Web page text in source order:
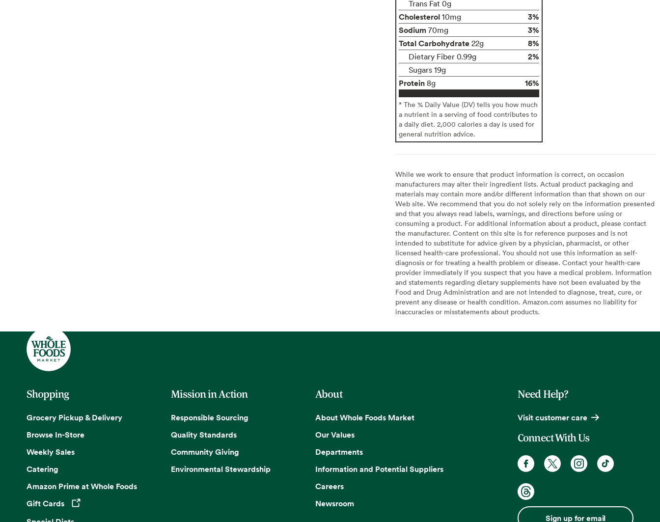
Trans Fat 0g
Cholesterol 10mg
3%
Sodium 70mg
3%
Total Carbohydrate 22g 8%
Dietary Fiber 0.99g 2%
Sugars 19g
Protein 8g 16%
* The % Daily Value (DV) tells you how much
a nutrient in a serving of food contributes to
a daily diet. 2,000 calories a day is used for
general nutrition advice.
While we work to ensure that product information is correct, on occasion
manufacturers may alter their ingredient lists. Actual product packaging and
materials may contain more and/or different information than that shown on our
Web site. We recommend that you do not solely rely on the information presented
and that you always read labels, warnings, and directions before using or
consuming a product. For additional information about a product, please contact
the manufacturer. Content on this site is for reference purposes and is not
intended to substitute for advice given by a physician, pharmacist, or other
licensed health-care professional. You should not use this information as self-
diagnosis or for treating a health problem or disease. Contact your health-care
provider immediately if you suspect that you have a medical problem. Information
and statements regarding dietary supplements have not been evaluated by the
Food and Drug Administration and are not intended to diagnose, treat, cure, or
prevent any disease or health condition. Amazon.com assumes no liability for
inaccuracies or misstatements about products.
Shopping
Grocery Pickup & Delivery
Browse In-Store
Weekly Sales
Catering
Amazon Prime at Whole Foods
Gift Cards
Opens in a new tab
Mission in Action
Responsible Sourcing
Quality Standards
Community Giving
Environmental Stewardship
About
About Whole Foods Market
Our Values
Departments
Information and Potential Suppliers
Careers
Newsroom
Need Help?
Visit customer care
Connect With Us
Sign up for email